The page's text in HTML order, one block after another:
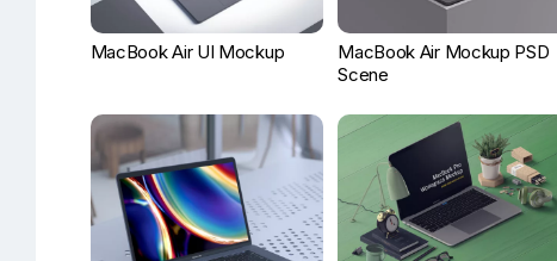
MacBook Air UI Mockup
MacBook Air Mockup PSD
Scene